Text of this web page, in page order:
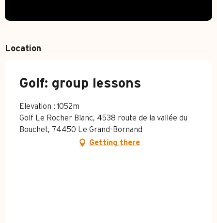
Location
Golf: group lessons
Elevation : 1052m
Golf Le Rocher Blanc, 4538 route de la vallée du
Bouchet, 74450 Le Grand-Bornand
Getting there